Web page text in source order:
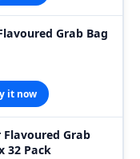
Grab Bag
it now
Grab
32 Pack